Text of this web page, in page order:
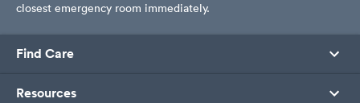
closest emergency room immediately.
Find Care
Resources